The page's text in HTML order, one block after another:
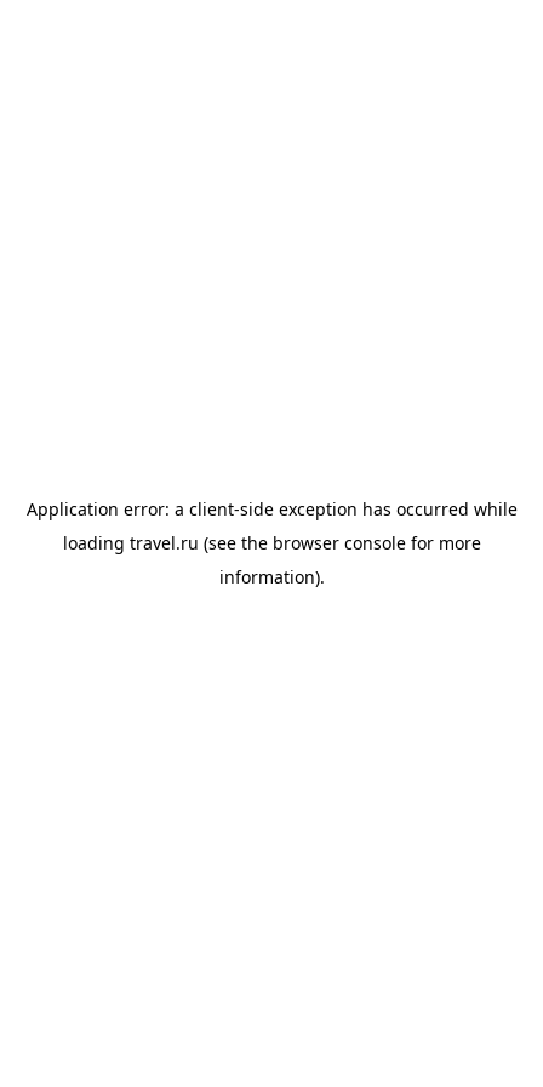
Application error: a client-side exception has occurred while
loading travel.ru (see the browser consolefor more
information).